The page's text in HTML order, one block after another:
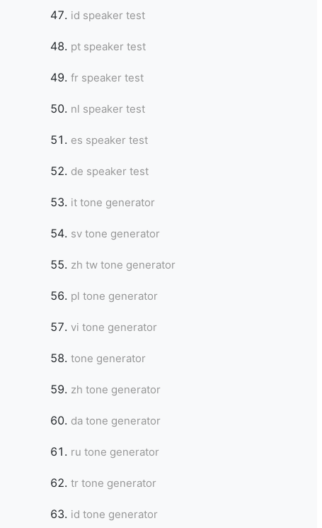
id speaker test
pt speaker test
fr speaker test
nl speaker test
es speaker test
de speaker test
it tone generator
sv tone generator
zh tw tone generator
pl tone generator
vi tone generator
tone generator
zh tone generator
da tone generator
ru tone generator
tr tone generator
id tone generator